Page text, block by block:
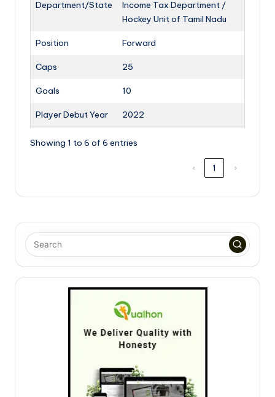
Department/State
Income Tax Department /
Hockey Unit of Tamil Nadu
Position Forward
Caps 25
Goals 10
Player Debut Year 2022
Showing 1 to 6 of 6 entries
‹ 1 ›